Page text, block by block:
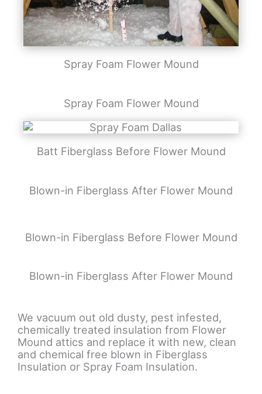
Spray Foam Flower Mound
Spray Foam Flower Mound
Batt Fiberglass Before Flower Mound
Blown-in Fiberglass After Flower Mound
Blown-in Fiberglass Before Flower Mound
Blown-in Fiberglass After Flower Mound
We vacuum out old dusty, pest infested,
chemically treated insulation from Flower
Mound attics and replace it with new, clean
and chemical free blown in Fiberglass
Insulation or Spray Foam Insulation.